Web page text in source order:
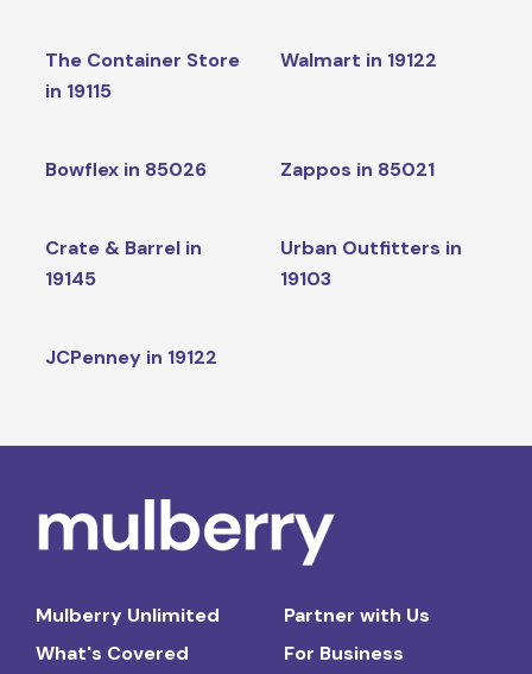
The Container Store
in 19115
Walmart in 19122
Bowflex in 85026 Zappos in 85021
Crate & Barrel in
19145
Urban Outfitters in
19103
JCPenney in 19122
Mulberry Unlimited
What's Covered
Partner with Us
For Business